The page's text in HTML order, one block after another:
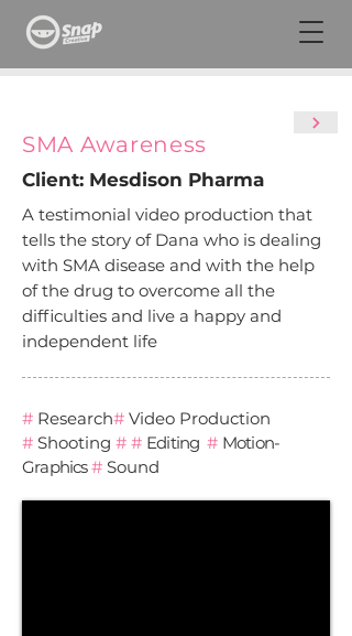
SMA Awareness
Client: Mesdison Pharma
A testimonial video production that
tells the story of Dana who is dealing
with SMA disease and with the help
of the drug to overcome all the
difficulties and live a happy and
independent life
# Research# Video Production
# Shooting # # Editing # Motion-
Graphics# Sound